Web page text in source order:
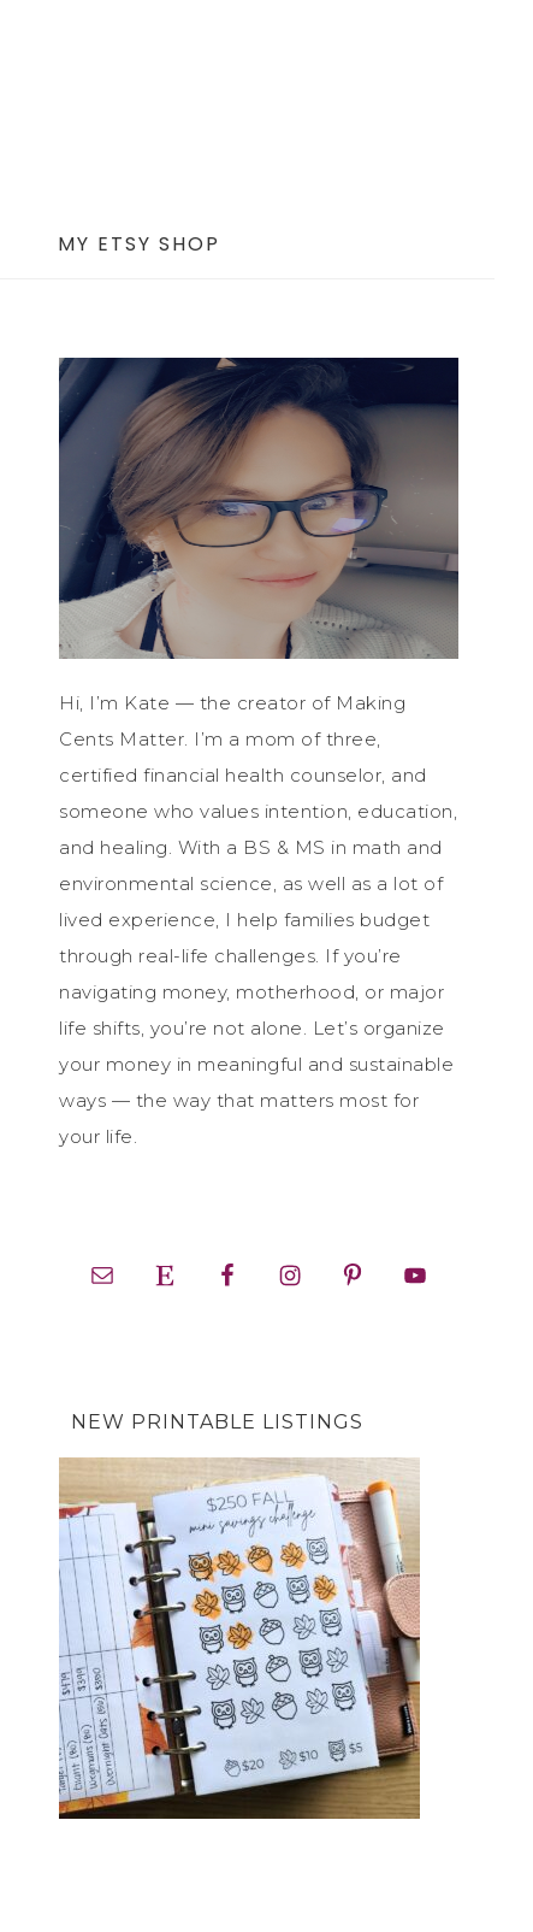
MY ETSY SHOP
Hi, I’m Kate — the creator of Making
Cents Matter. I’m a mom of three,
certified financial health counselor, and
someone who values intention, education,
and healing. With a BS & MS in math and
environmental science, as well as a lot of
lived experience, I help families budget
through real-life challenges. If you’re
navigating money, motherhood, or major
life shifts, you’re not alone. Let’s organize
your money in meaningful and sustainable
ways — the way that matters most for
your life.
NEW PRINTABLE LISTINGS